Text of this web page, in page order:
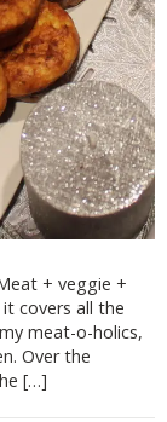
+ veggie +
covers all the
meat-o-holics,
Over the
[…]